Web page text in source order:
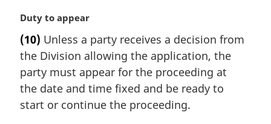
t
e
:
M
r
g
i
n
l
Duty to appear
(10) Unless a party receives a decision from
the Division allowing the application, the
party must appear for the proceeding at
the date and time fixed and be ready to
start or continue the proceeding.